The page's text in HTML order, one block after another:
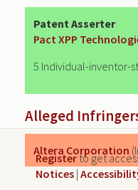
Patent Asserter
Pact XPP
5 Individual-inventor-
Alleged
Altera Corporation
Registerto get
Notices |